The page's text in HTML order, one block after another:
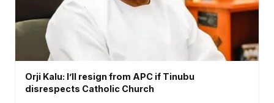
Orji Kalu: I’ll resign from APC if Tinubu
disrespects Catholic Church